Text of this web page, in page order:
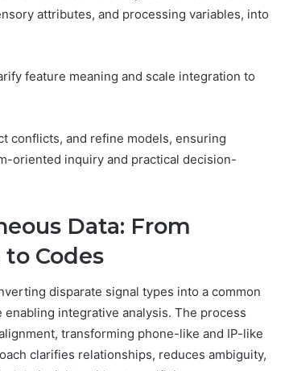
attributes, and processing variables, into
feature meaning and scale integration to
conflicts, and refine models, ensuring
oriented inquiry and practical decision-
Data: From
Codes
disparate signal types into a common
integrative analysis. The process
transforming phone-like and IP-like
clarifies relationships, reduces ambiguity,
&